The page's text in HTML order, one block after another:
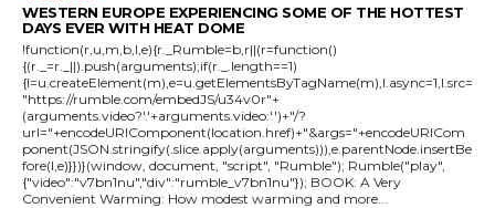
WESTERN EUROPE EXPERIENCING SOME OF THE HOTTEST
DAYS EVER WITH HEAT DOME
!function(r,u,m,b,l,e){r._Rumble=b,r||(r=function()
{(r._=r._||).push(arguments);if(r._.length==1)
{l=u.createElement(m),e=u.getElementsByTagName(m),l.async=1,l.src=
"https://rumble.com/embedJS/u34v0r"+
(arguments.video?'.'+arguments.video:'')+"/?
url="+encodeURIComponent(location.href)+"&args="+encodeURICom
ponent(JSON.stringify(.slice.apply(arguments))),e.parentNode.insertBe
fore(l,e)}})}(window, document, "script", "Rumble"); Rumble("play",
{"video":"v7bn1nu","div":"rumble_v7bn1nu"}); BOOK: A Very
Convenient Warming: How modest warming and more...